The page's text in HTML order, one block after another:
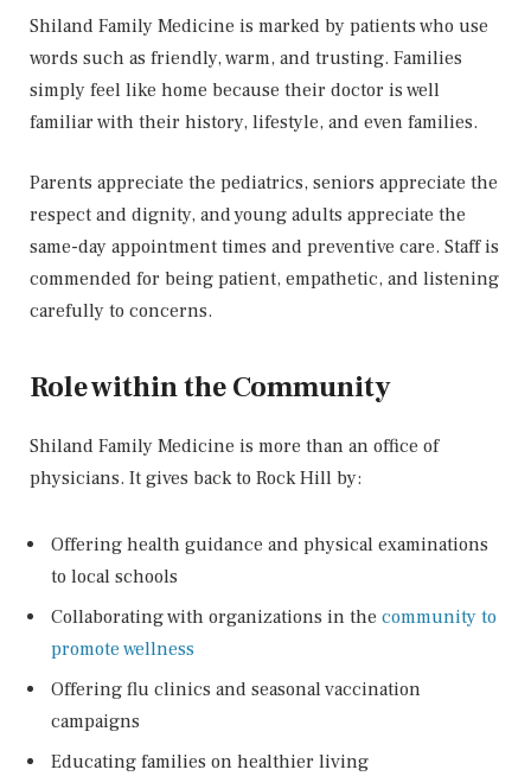
Shiland Family Medicine is marked by patients who use
words such as friendly, warm, and trusting. Families
simply feel like home because their doctor is well
familiar with their history, lifestyle, and even families.
Parents appreciate the pediatrics, seniors appreciate the
respect and dignity, and young adults appreciate the
same-day appointment times and preventive care. Staff is
commended for being patient, empathetic, and listening
carefully to concerns.
Role within the Community
Shiland Family Medicine is more than an office of
physicians. It gives back to Rock Hill by:
Offering health guidance and physical examinations
to local schools
Collaborating with organizations in the community to
promote wellness
Offering flu clinics and seasonal vaccination
campaigns
Educating families on healthier living